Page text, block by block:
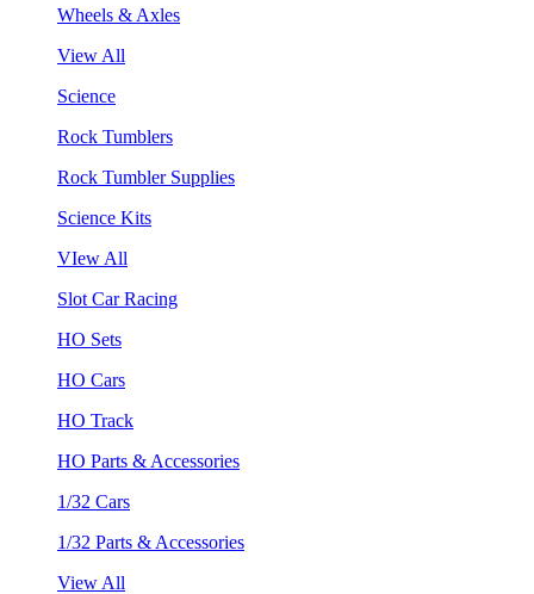
Wheels & Axles
View All
Science
Rock Tumblers
Rock Tumbler Supplies
Science Kits
VIew All
Slot Car Racing
HO Sets
HO Cars
HO Track
HO Parts & Accessories
1/32 Cars
1/32 Parts & Accessories
View All